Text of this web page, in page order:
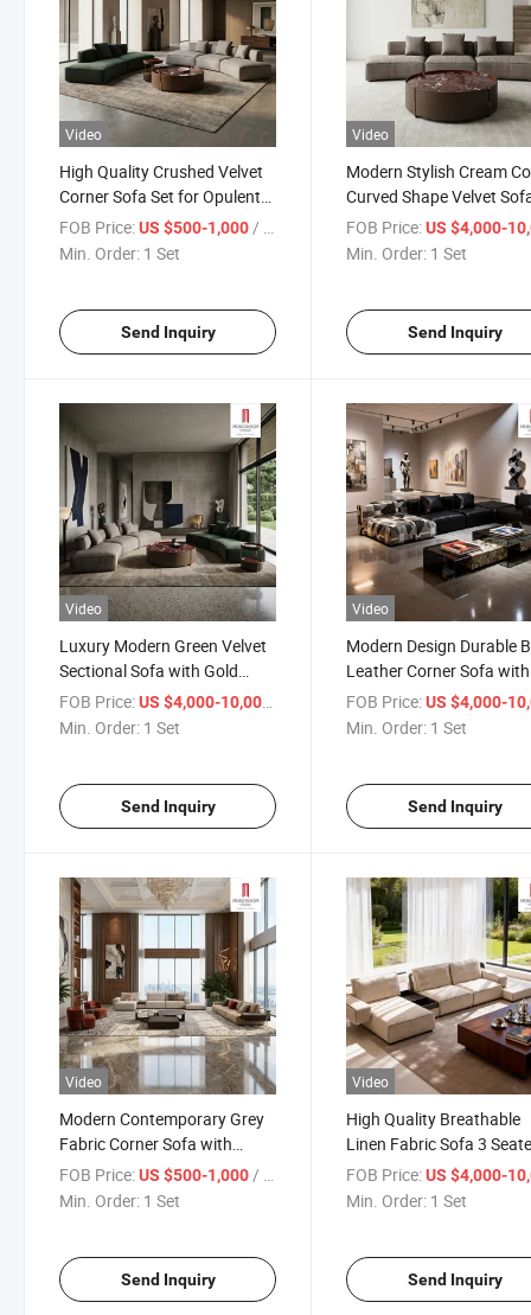
Video
High Quality Crushed Velvet
Corner Sofa Set for Opulent
Living Room Design and
Comfortable Family
FOB Price:US $500-1,000/ Set
Min. Order: 1 Set
Send Inquiry
Video
Modern Stylish Cream
Curved Shape Velvet
Artistic Living Room and
Beauty Salon Reception
FOB Price: US $4,000-
Min. Order: 1 Set
Send Inquiry
Video
Luxury Modern Green Velvet
Sectional Sofa with Gold
Metal Legs for Glamorous
Living Room and High End
FOB Price:US $4,000-10,000
Min. Order: 1 Set
Send Inquiry
Video
Modern Design Durable
Leather Corner Sofa with
Chaise Lounge for Large
Family Living Room
FOB Price: US $4,000-
Min. Order: 1 Set
Send Inquiry
Video
Modern Contemporary Grey
Fabric Corner Sofa with
Removable Covers for Easy
Cleaning in Busy Family
FOB Price:US $500-1,000/ Set
Min. Order: 1 Set
Send Inquiry
Video
High Quality Breathable
Linen Fabric Sofa 3
Summer House Living
and Tropical Climate
FOB Price: US $4,000-
Min. Order: 1 Set
Send Inquiry